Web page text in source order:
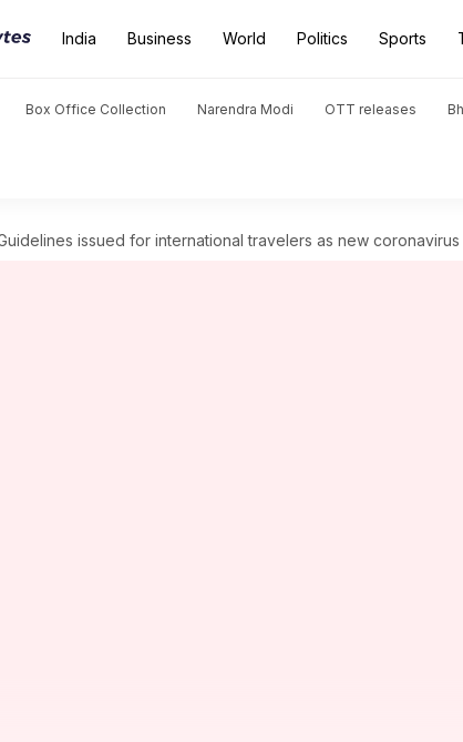
India Business World Politics Sports
Box Office Collection Narendra Modi OTT releases
issued for international travelers as new